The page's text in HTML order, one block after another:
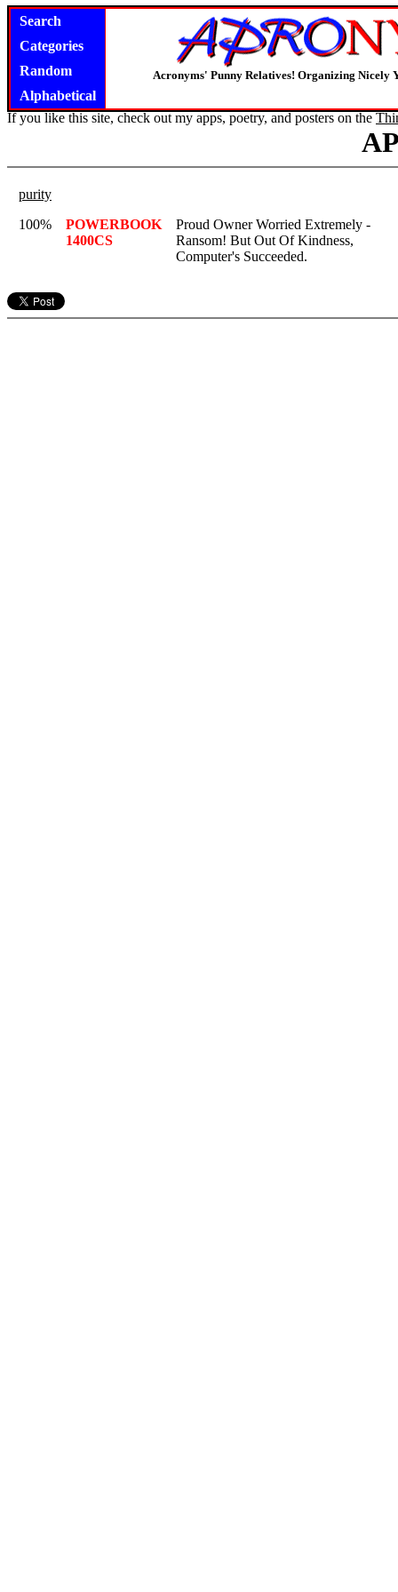
Search
Categories
Random
Alphabetical
Acronyms' Punny Relatives! Organizing Nicely
If you like this site, check out my apps, poetry, and posters on the
purity
100%
POWERBOOK
1400CS
Proud Owner Worried Extremely -
Ransom! But Out Of Kindness,
Computer's Succeeded.